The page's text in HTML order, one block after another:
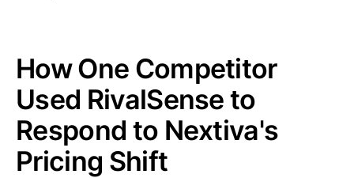
How One Competitor
Used RivalSense to
Respond to Nextiva's
Pricing Shift